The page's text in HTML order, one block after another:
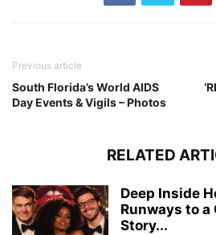
Previous article
South Florida’s World AIDS
Day Events & Vigils – Photos
RELATED
Deep Inside
Runways to a
Story...